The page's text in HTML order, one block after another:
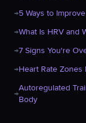
→5 Ways to
→What Is HRV and
→7 Signs You're
→Heart Rate Zones
→
Autoregulated
Body